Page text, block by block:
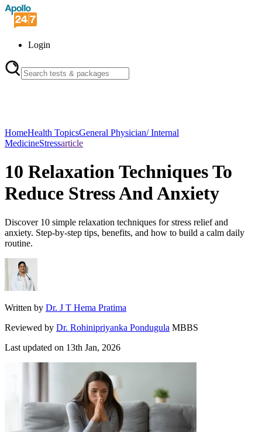
Login
HomeHealth TopicsGeneral Physician/ Internal
MedicineStressarticle
10 Relaxation Techniques To
Reduce Stress And Anxiety
Discover 10 simple relaxation techniques for stress relief and
anxiety. Step-by-step tips, benefits, and how to build a calm daily
routine.
Written by Dr. J T Hema Pratima
Reviewed by Dr. Rohinipriyanka Pondugula MBBS
Last updated on 13th Jan, 2026